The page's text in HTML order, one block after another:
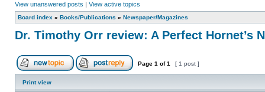
View unanswered posts | View active topics
Board index » Books/Publications » Newspaper/Magazines
Dr. Timothy Orr review: A Perfect Hornet’s
Page 1 of1 [ 1 post ]
Print view